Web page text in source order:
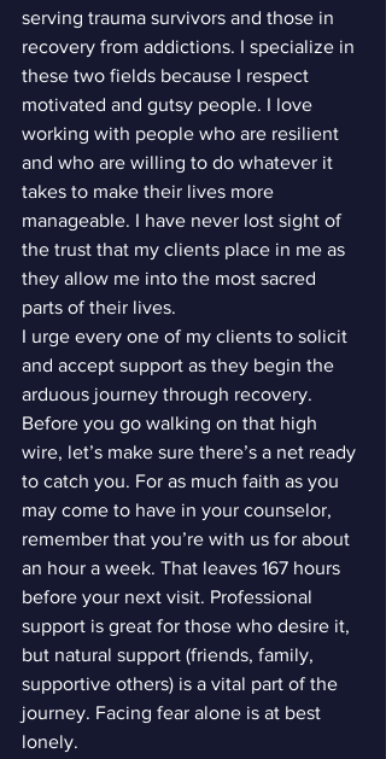
serving trauma survivors and those in
recovery from addictions. I specialize in
these two fields because I respect
motivated and gutsy people. I love
working with people who are resilient
and who are willing to do whatever it
takes to make their lives more
manageable. I have never lost sight of
the trust that my clients place in me as
they allow me into the most sacred
parts of their lives.
I urge every one of my clients to solicit
and accept support as they begin the
arduous journey through recovery.
Before you go walking on that high
wire, let’s make sure there’s a net ready
to catch you. For as much faith as you
may come to have in your counselor,
remember that you’re with us for about
an hour a week. That leaves 167 hours
before your next visit. Professional
support is great for those who desire it,
but natural support (friends, family,
supportive others) is a vital part of the
journey. Facing fear alone is at best
lonely.